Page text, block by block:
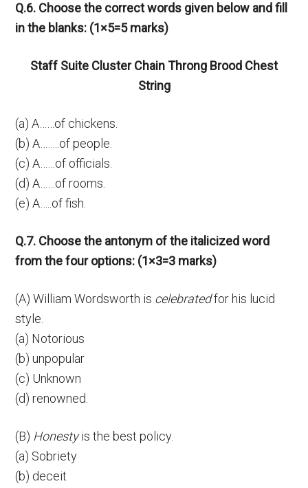
Q.6. Choose the correct words given below and fill
in the blanks: (1×5=5 marks)
Staff Suite Cluster Chain Throng Brood Chest
String
(a) A……of chickens.
(b) A……..of people.
(c) A……of officials.
(d) A……of rooms.
(e) A…..of fish.
Q.7. Choose the antonym of the italicized word
from the four options: (1×3=3 marks)
(A) William Wordsworth is celebratedfor his lucid
style.
(a) Notorious
(b) unpopular
(c) Unknown
(d) renowned.
(B) Honestyis the best policy.
(a) Sobriety
(b) deceit